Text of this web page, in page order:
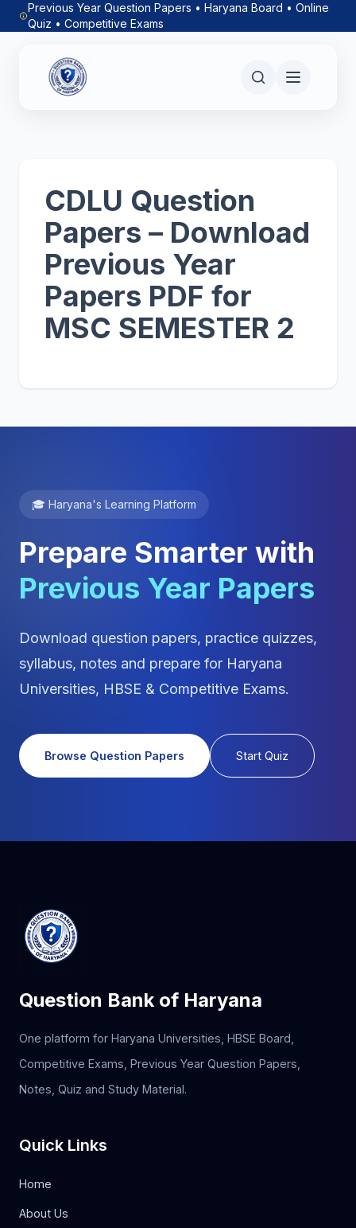
Previous Year Question Papers • Haryana Board • Online
Quiz • Competitive Exams
CDLU Question
Papers – Download
Previous Year
Papers PDF for
MSC SEMESTER 2
🎓 Haryana's Learning Platform
Prepare Smarter with
Previous Year Papers
Download question papers, practice quizzes,
syllabus, notes and prepare for Haryana
Universities, HBSE & Competitive Exams.
Browse Question Papers Start Quiz
Question Bank of Haryana
One platform for Haryana Universities, HBSE Board,
Competitive Exams, Previous Year Question Papers,
Notes, Quiz and Study Material.
Quick Links
Home
About Us